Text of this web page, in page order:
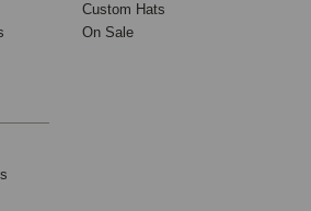
Custom Hats
On Sale